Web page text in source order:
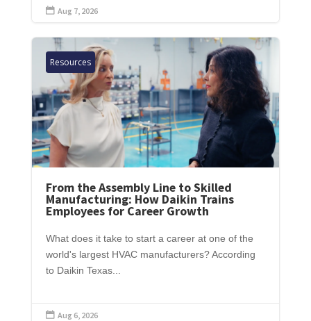
 Aug 7, 2026
Resources
From the Assembly Line to Skilled
Manufacturing: How Daikin Trains
Employees for Career Growth
What does it take to start a career at one of the
world's largest HVAC manufacturers? According
to Daikin Texas...
 Aug 6, 2026